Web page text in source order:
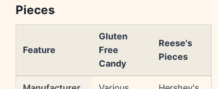
Pieces
Feature
Gluten
Free
Candy
Reese's
Pieces